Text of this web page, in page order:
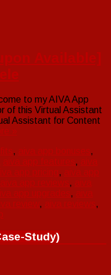
Available]
to my AIVA App
of this Virtual Assistant
Assistant for Content
»
, aiva app bonuses,
aiva app features, aiva
app pricing, aiva app
aiva app reviews, aiva
app upgrades, aiva
review, aiva reviews,
Study)